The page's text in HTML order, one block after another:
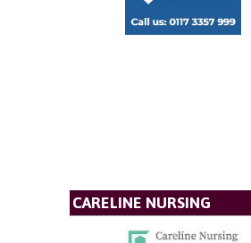
CARELINE NURSING